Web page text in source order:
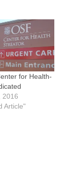
for Health-
2016
Article"